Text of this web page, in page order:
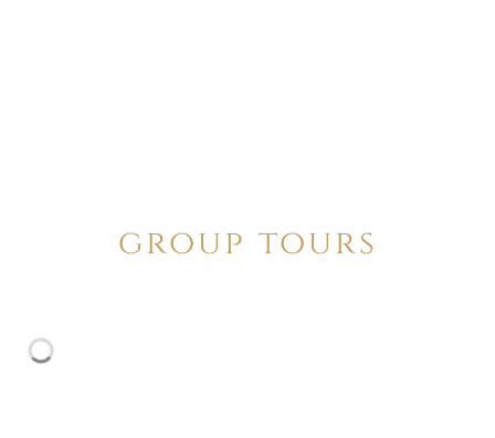
group tours